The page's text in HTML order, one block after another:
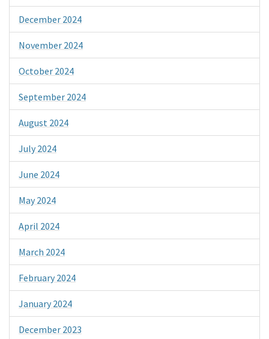
December 2024
November 2024
October 2024
September 2024
August 2024
July 2024
June 2024
May 2024
April 2024
March 2024
February 2024
January 2024
December 2023